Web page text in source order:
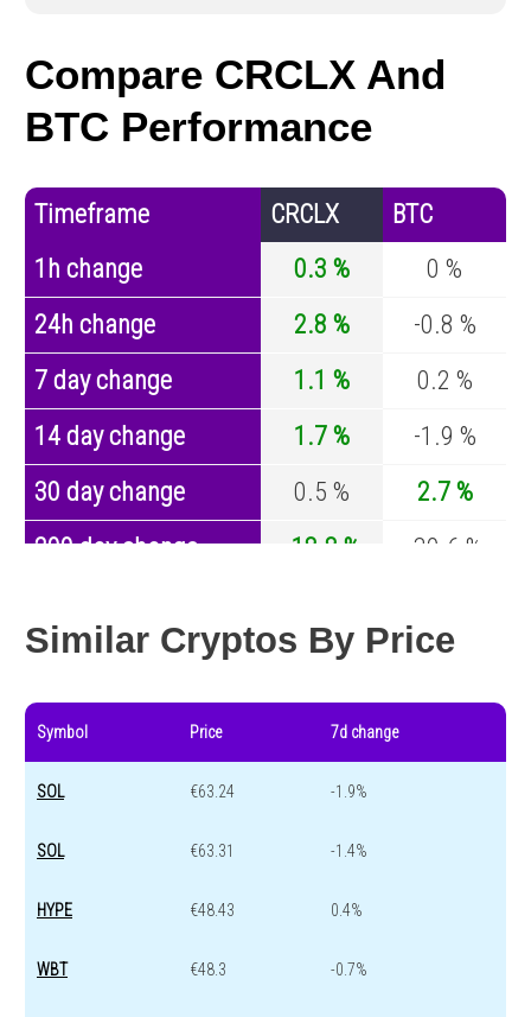
Compare CRCLX And
BTC Performance
Timeframe CRCLX
BTC
1h change
0.3 %
0 %
24h change
2.8 %
-0.8 %
7 day change
1.1 %
0.2 %
14 day change
1.7 %
-1.9 %
30 day change
0.5 %
2.7 %
200 day change
-18.8 %
-30.6 %
Similar Cryptos By Price
Symbol Price 7d change
SOL €63.24 -1.9%
SOL €63.31 -1.4%
HYPE €48.43 0.4%
WBT €48.3 -0.7%